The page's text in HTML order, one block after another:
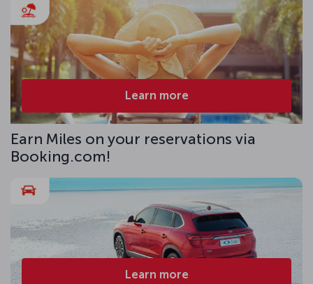
Learn more
Earn Miles on your reservations via
Booking.com!
Learn more